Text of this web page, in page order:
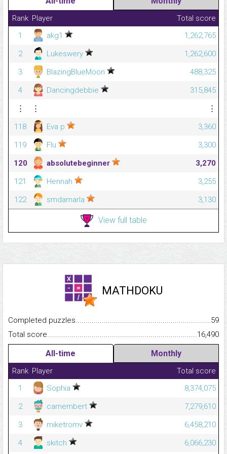
Rank Player
Total score
1
akg1
1,262,765
2
Lukeswery
1,262,600
3
BlazingBlueMoon
488,325
4
Dancingdebbie
315,845
⋮
⋮
⋮
118
Eva p
3,360
119
Flu
3,300
120
absolutebeginner
3,270
121
Hennah
3,255
122
smdamarla 3,130
View full table
MATHDOKU
Completed
59
Total
16,490
All-time Monthly
Rank Player
Total score
1
Sophia
8,374,075
2
camembert
7,279,610
3
miketromv
6,458,210
4
skitch
6,066,230